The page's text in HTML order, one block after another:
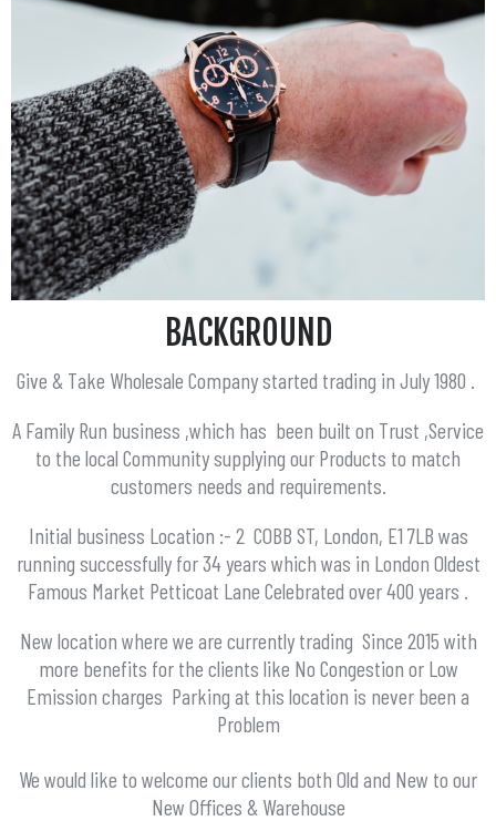
BACKGROUND
Give & Take Wholesale Company started trading in July 1980 .
A Family Run business ,which has been built on Trust ,Service
to the local Community supplying our Products to match
customers needs and requirements.
Initial business Location :- 2 COBB ST, London, E1 7LB was
running successfully for 34 years which was in London Oldest
Famous Market Petticoat Lane Celebrated over 400 years .
New location where we are currently trading Since 2015 with
more benefits for the clients like No Congestion or Low
Emission charges Parking at this location is never been a
Problem
We would like to welcome our clients both Old and New to our
New Offices & Warehouse